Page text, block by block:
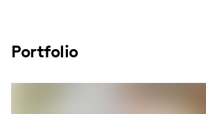
Portfolio